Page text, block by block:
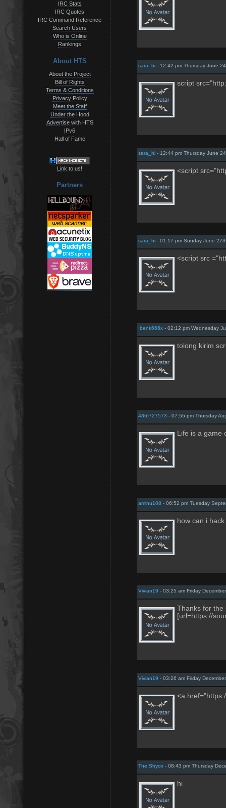
IRC Stats
IRC Quotes
IRC Command Reference
Search Users
Who is Online
Rankings
About HTS
About the Project
Bill of Rights
Terms & Conditions
Privacy Policy
Meet the Staff
Under the Hood
Advertise with HTS
IPv6
Hall of Fame
Link to us!
Partners
sara_hi - 12:42 pm Thursday June
script
sara_hi - 12:44 pm Thursday June
<script
sara_hi - 01:17 pm Sunday June
<script src
Ibenk666x - 02:12 pm Wednesday
tolong kirim
486f727573 - 07:55 pm Thursday
Life is a game
aminu108 - 06:52 pm Tuesday
how can i
Vivian19 - 03:25 am Friday
Thanks for the
[url=https://
Vivian19 - 03:26 am Friday
<a
The Shyco - 08:43 pm Thursday
hi